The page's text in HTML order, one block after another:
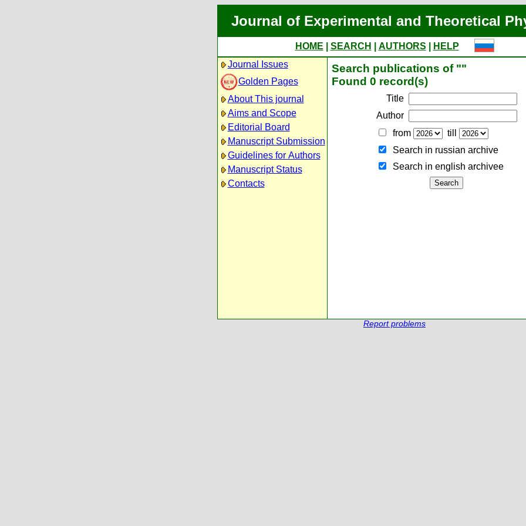
Journal of Experimental and Theoretical
HOME SEARCH AUTHORS
HELP
Journal Issues
Golden Pages
About This journal
Aims and Scope
Editorial Board
Manuscript Submission
Guidelines for Authors
Manuscript Status
Contacts
Search publications of ""
Found 0 record(s)
Title
Author
from
till
Search in russian archive
Search in english archiveе
Report problems